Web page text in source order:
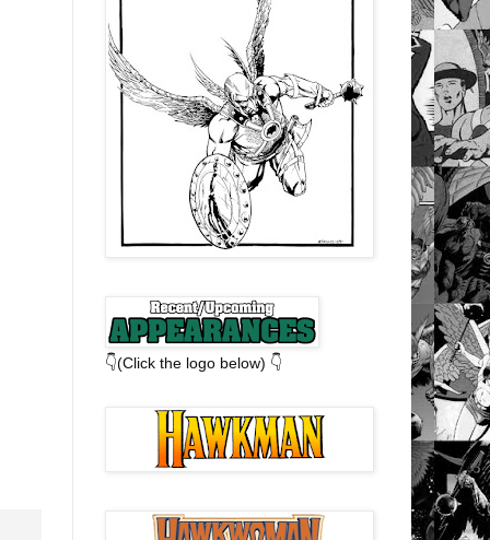
👇(Click the logo below) 👇